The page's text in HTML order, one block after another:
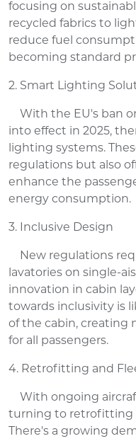
focusing on
recycled fabrics to
reduce fuel
becoming standard
2. Smart Lighting
With the EU's ban
into effect in 2025,
lighting systems.
regulations but also
enhance the
energy consumption.
3. Inclusive Design
New regulations
lavatories on single-
innovation in cabin
towards inclusivity is
of the cabin, creating
for all passengers.
4. Retrofitting and
With ongoing
turning to retrofitting
There's a growing